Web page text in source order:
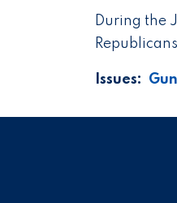
During the
Issues: